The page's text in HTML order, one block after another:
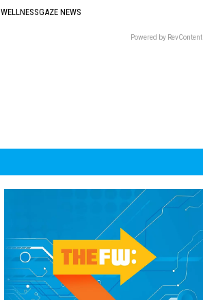
WELLNESSGAZE NEWS
Powered by RevContent